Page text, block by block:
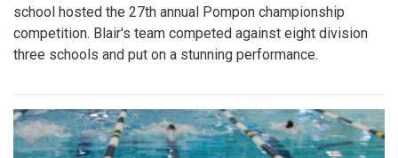
school hosted the 27th annual Pompon championship
competition. Blair's team competed against eight division
three schools and put on a stunning performance.